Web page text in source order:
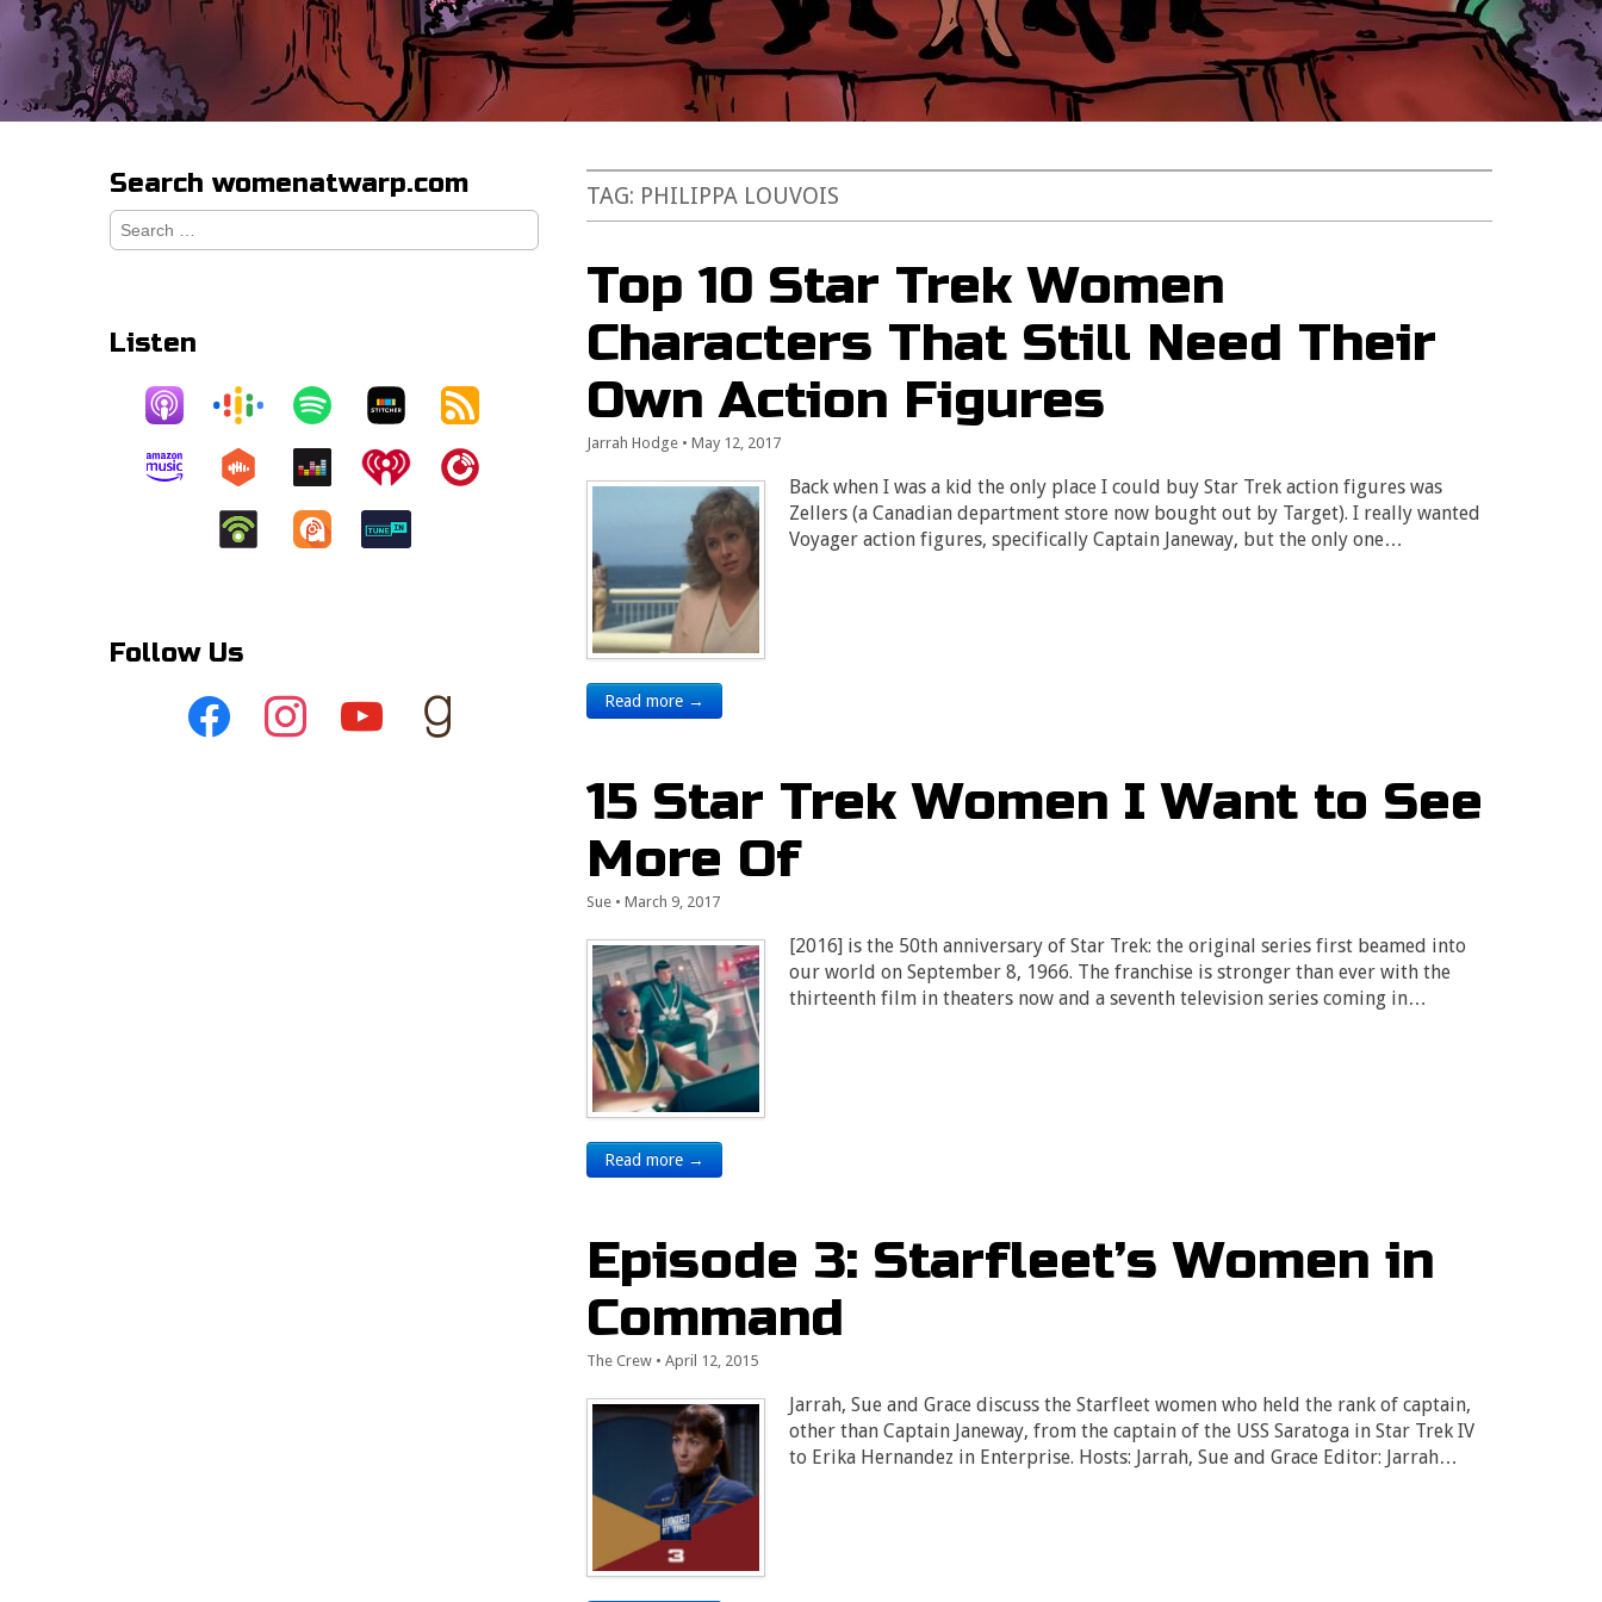
TAG: PHILIPPA LOUVOIS
Top 10 Star Trek Women
Characters That Still Need Their
Own Action Figures
Jarrah Hodge •May 12, 2017
Back when I was a kid the only place I could buy Star Trek action figures was
Zellers (a Canadian department store now bought out by Target). I really wanted
Voyager action figures, specifically Captain Janeway, but the only one…
Read more →
15 Star Trek Women I Want to See
More Of
Sue •March 9, 2017
[2016] is the 50th anniversary of Star Trek: the original series first beamed into
our world on September 8, 1966. The franchise is stronger than ever with the
thirteenth film in theaters now and a seventh television series coming in…
Read more →
Episode 3: Starfleet’s Women in
Command
The Crew •April 12, 2015
Jarrah, Sue and Grace discuss the Starfleet women who held the rank of captain,
other than Captain Janeway, from the captain of the USS Saratoga in Star Trek IV
to Erika Hernandez in Enterprise. Hosts: Jarrah, Sue and Grace Editor: Jarrah…
Search womenatwarp.com
Search
for:
Listen
Follow Us